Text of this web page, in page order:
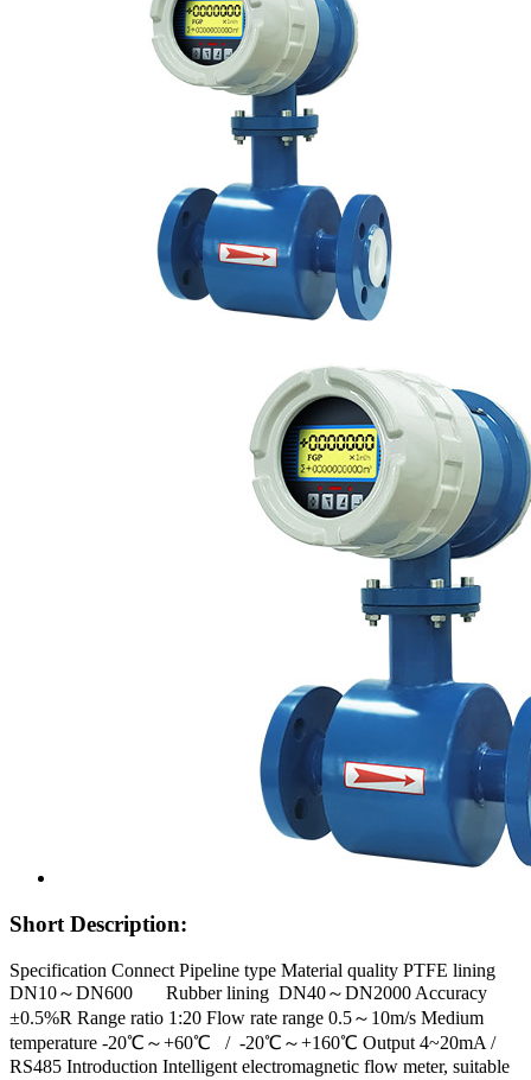
Short Description:
Specification Connect Pipeline type Material quality PTFE lining
DN10～DN600 Rubber lining DN40～DN2000 Accuracy
±0.5%R Range ratio 1:20 Flow rate range 0.5～10m/s Medium
temperature -20℃～+60℃ / -20℃～+160℃ Output 4~20mA /
RS485 Introduction Intelligent electromagnetic flow meter, suitable